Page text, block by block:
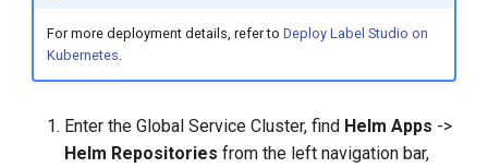
For more deployment details, refer to Deploy Label Studio on
Kubernetes.
Enter the Global Service Cluster, find Helm Apps ->
Helm Repositories from the left navigation bar,